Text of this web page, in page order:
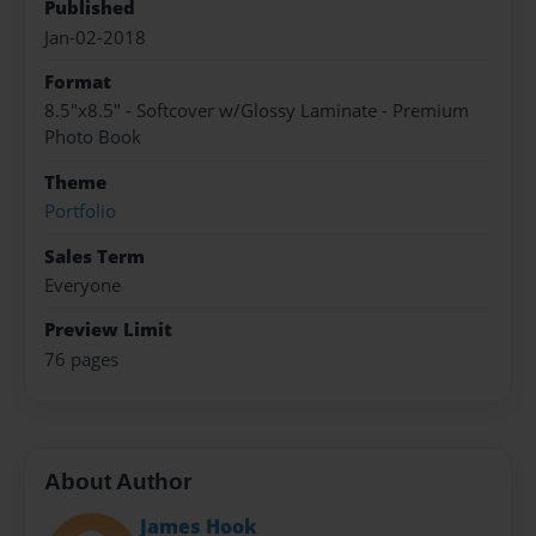
Published
Jan-02-2018
Format
8.5"x8.5" - Softcover w/Glossy Laminate - Premium
Photo Book
Theme
Portfolio
Sales Term
Everyone
Preview Limit
76 pages
About Author
James Hook